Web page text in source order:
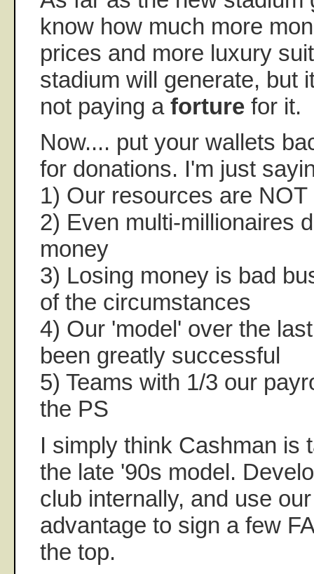
know how much more
prices and more luxury
stadium will generate, but
not paying a forture for it.
Now.... put your wallets
for donations. I'm just
1) Our resources are NOT
2) Even multi-millionaires
money
3) Losing money is bad
of the circumstances
4) Our 'model' over the
been greatly successful
5) Teams with 1/3 our
the PS
I simply think Cashman is
the late '90s model.
club internally, and use
advantage to sign a few
the top.